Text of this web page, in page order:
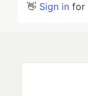
👋 Sign in for